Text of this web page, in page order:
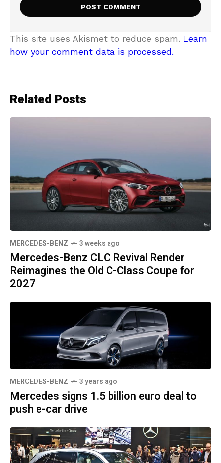
This site uses Akismet to reduce spam. Learn
how your comment data is processed.
Related Posts
MERCEDES-BENZ 3 weeks ago
Mercedes-Benz CLC Revival Render
Reimagines the Old C-Class Coupe for
2027
MERCEDES-BENZ 3 years ago
Mercedes signs 1.5 billion euro deal to
push e-car drive